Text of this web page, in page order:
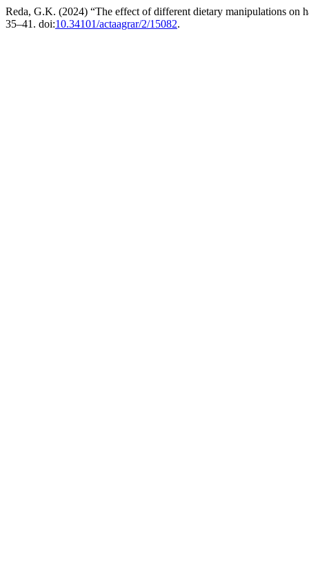
Reda, G.K. (2024) “The effect of different dietary manipulations on
35–41. doi:10.34101/actaagrar/2/15082.